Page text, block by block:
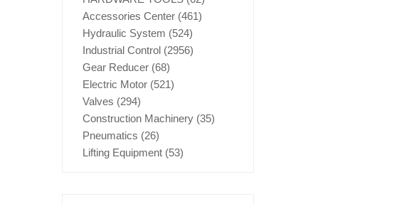
Accessories Center (461)
Hydraulic System (524)
Industrial Control (2956)
Gear Reducer (68)
Electric Motor (521)
Valves (294)
Construction Machinery (35)
Pneumatics (26)
Lifting Equipment (53)